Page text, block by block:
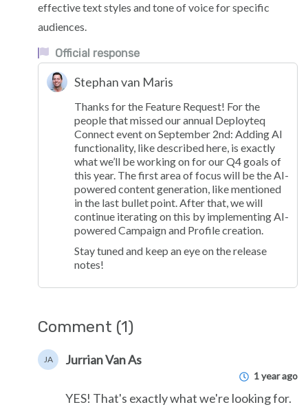
effective text styles and tone of voice for specific
audiences.
Official response
Stephan van Maris
Thanks for the Feature Request! For the
people that missed our annual Deployteq
Connect event on September 2nd: Adding AI
functionality, like described here, is exactly
what we’ll be working on for our Q4 goals of
this year. The first area of focus will be the AI-
powered content generation, like mentioned
in the last bullet point. After that, we will
continue iterating on this by implementing AI-
powered Campaign and Profile creation.
Stay tuned and keep an eye on the release
notes!
Comment (1)
JA Jurrian Van As
1 year ago
YES! That's exactly what we're looking for.